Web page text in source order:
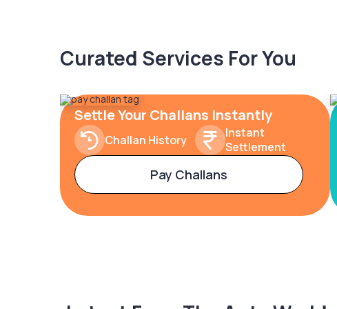
Curated Services For You
Settle Your Challans Instantly
Challan History
Instant
Settlement
Pay Challans